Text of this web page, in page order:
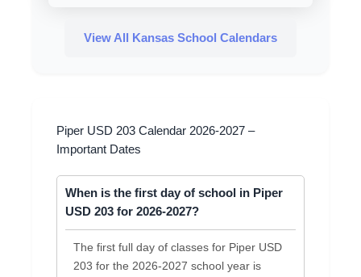
Piper USD 203 Calendar 2026-2027 –
Important Dates
When is the first day of school in Piper
USD 203 for 2026-2027?
The first full day of classes for Piper USD
203 for the 2026-2027 school year is
View All Kansas School Calendars